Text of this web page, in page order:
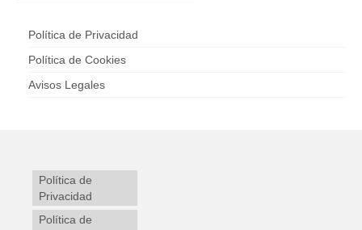
Política de Privacidad
Política de Cookies
Avisos Legales
Política de
Privacidad
Política de